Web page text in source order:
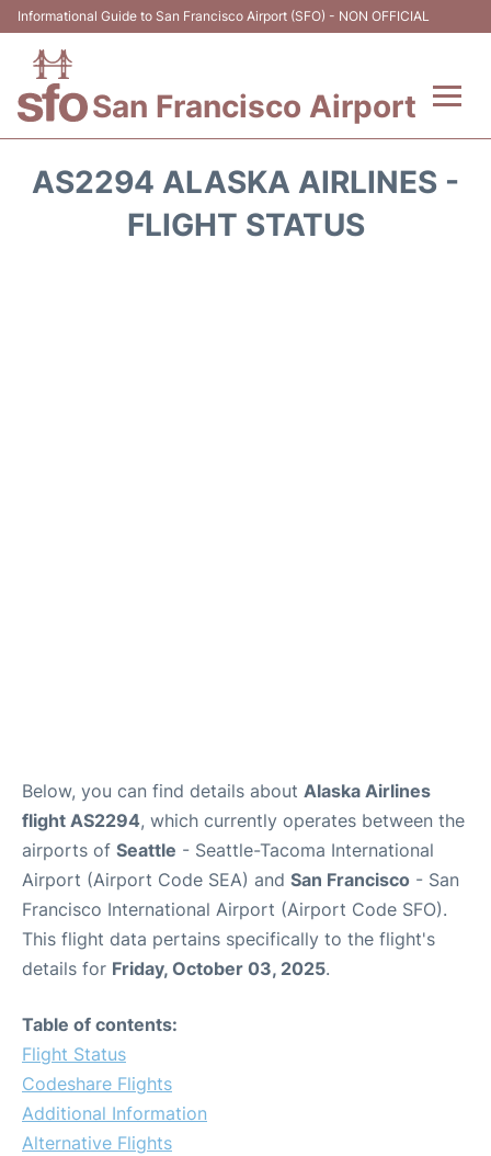
Informational Guide to San Francisco Airport (SFO) - NON OFFICIAL
San Francisco Airport
AS2294 ALASKA AIRLINES -
FLIGHT STATUS
Below, you can find details about Alaska Airlines
flight AS2294, which currently operates between the
airports of Seattle - Seattle-Tacoma International
Airport (Airport Code SEA) and San Francisco - San
Francisco International Airport (Airport Code SFO).
This flight data pertains specifically to the flight's
details for Friday, October 03, 2025.
Table of contents:
Flight Status
Codeshare Flights
Additional Information
Alternative Flights